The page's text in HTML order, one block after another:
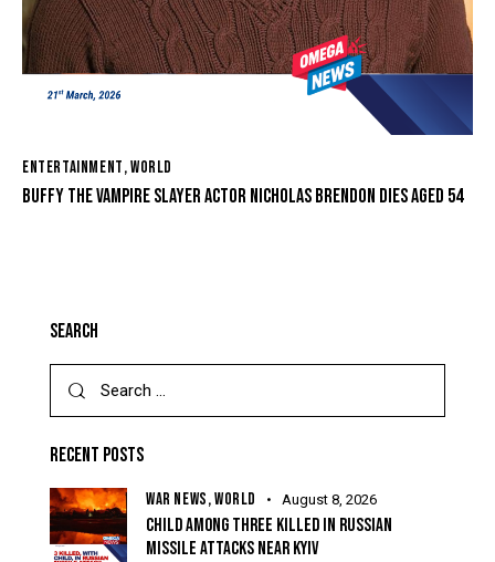
ENTERTAINMENT,WORLD
BUFFY THE VAMPIRE SLAYER ACTOR NICHOLAS BRENDON DIES AGED 54
SEARCH
RECENT POSTS
WAR NEWS,WORLD August 8, 2026
CHILD AMONG THREE KILLED IN RUSSIAN
MISSILE ATTACKS NEAR KYIV